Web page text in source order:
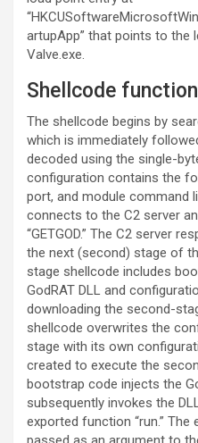
artupApp” that points to the
Valve.exe.
Shellcode
The shellcode begins by
which is immediately
decoded using the single-
configuration contains the
port, and module command
connects to the C2 server
“GETGOD.” The C2 server
the next (second) stage of
stage shellcode includes
GodRAT DLL and
downloading the second-
shellcode overwrites the
stage with its own
created to execute the
bootstrap code injects the
subsequently invokes the
exported function “run.”